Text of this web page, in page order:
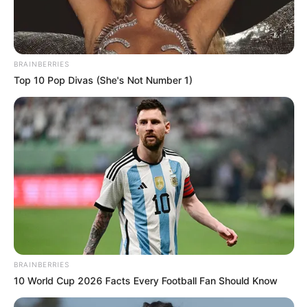
BRAINBERRIES
Top 10 Pop Divas (She's Not Number 1)
BRAINBERRIES
10 World Cup 2026 Facts Every Football Fan Should Know